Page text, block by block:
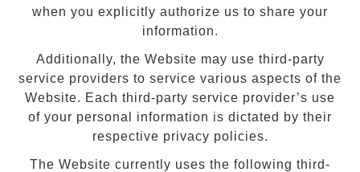
when you explicitly authorize us to share your
information.
Additionally, the Website may use third-party
service providers to service various aspects of the
Website. Each third-party service provider’s use
of your personal information is dictated by their
respective privacy policies.
The Website currently uses the following third-